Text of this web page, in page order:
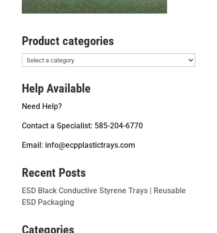
Product categories
Help Available
Need Help?
Contact a Specialist: 585-204-6770
Email: info@ecpplastictrays.com
Recent Posts
ESD Black Conductive Styrene Trays | Reusable
ESD Packaging
Categories